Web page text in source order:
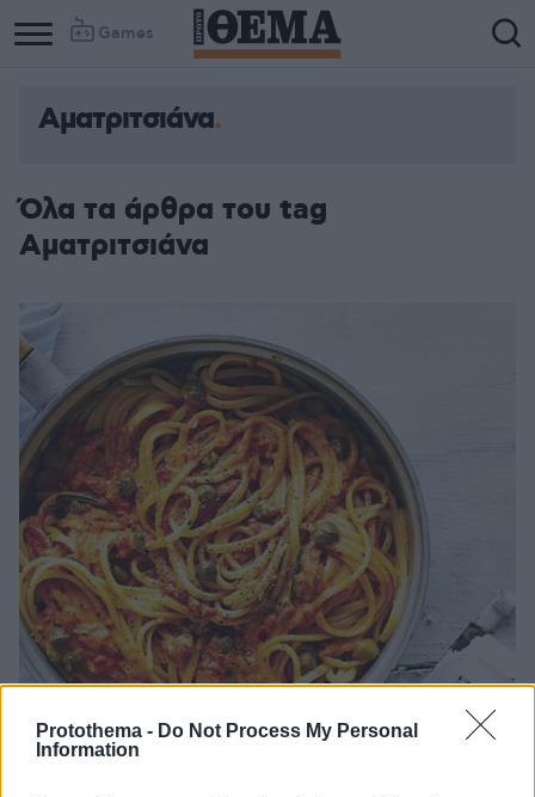
Protothema - Do Not Process My Personal
Information
Games
Αματριτσιάνα
Όλα τα άρθρα του tag
Αματριτσιάνα